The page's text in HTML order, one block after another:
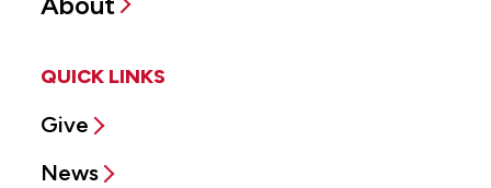
QUICK LINKS
Give
News